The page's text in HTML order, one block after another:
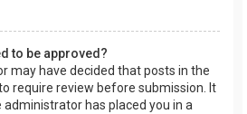
to be approved?
may have decided that posts in the
require review before submission. It
has placed you in a